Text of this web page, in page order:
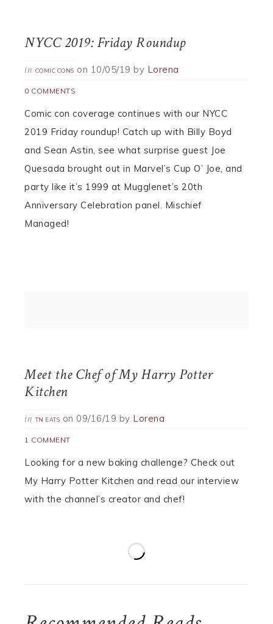
NYCC 2019: Friday Roundup
in COMIC CONS on 10/05/19 by Lorena
0 COMMENTS
Comic con coverage continues with our NYCC
2019 Friday roundup! Catch up with Billy Boyd
and Sean Astin, see what surprise guest Joe
Quesada brought out in Marvel’s Cup O’ Joe, and
party like it’s 1999 at Mugglenet’s 20th
Anniversary Celebration panel. Mischief
Managed!
Meet the Chef of My Harry Potter
Kitchen
in TN EATS on 09/16/19 by Lorena
1 COMMENT
Looking for a new baking challenge? Check out
My Harry Potter Kitchen and read our interview
with the channel’s creator and chef!